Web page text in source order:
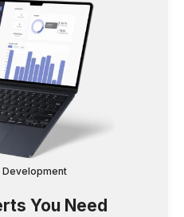
Development
You Need